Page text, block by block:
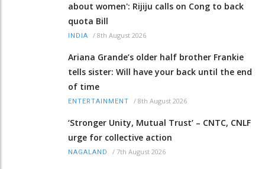
about women': Rijiju calls on Cong to back
quota Bill
INDIA / 8th August 2026
Ariana Grande’s older half brother Frankie
tells sister: Will have your back until the end
of time
ENTERTAINMENT / 8th August 2026
‘Stronger Unity, Mutual Trust’ – CNTC, CNLF
urge for collective action
NAGALAND / 7th August 2026